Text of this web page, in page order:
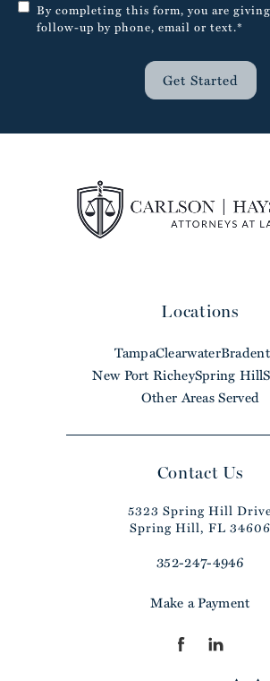
By completing this form, you are
follow-up by phone, email or text.*
Get Started
Locations
TampaClearwater
New Port RicheySpring Hill
Other Areas Served
Contact Us
5323 Spring Hill Drive
Spring Hill, FL 34606
352-247-4946
Make a Payment